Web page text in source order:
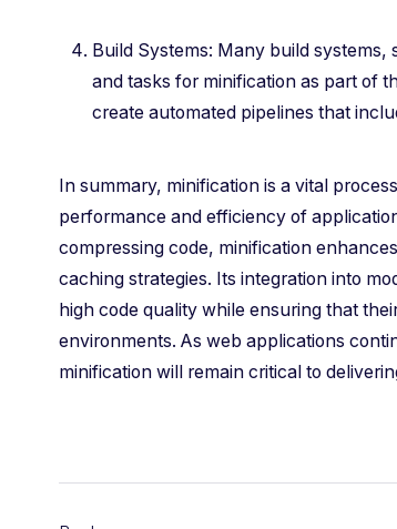
Build Systems: Many build
and tasks for minification as part of
create automated pipelines that
In summary, minification is a vital
performance and efficiency of
compressing code, minification
caching strategies. Its integration into
high code quality while ensuring that
environments. As web applications
minification will remain critical to